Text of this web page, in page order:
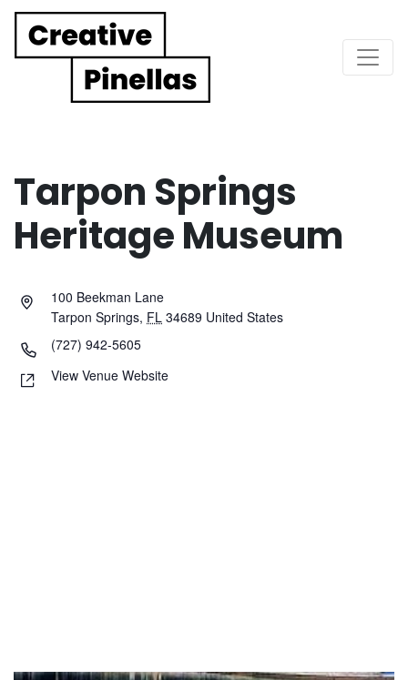
Main Navigation
Tarpon Springs
Heritage Museum
100 Beekman Lane
Tarpon Springs, FL 34689 United States
(727) 942-5605
View Venue Website